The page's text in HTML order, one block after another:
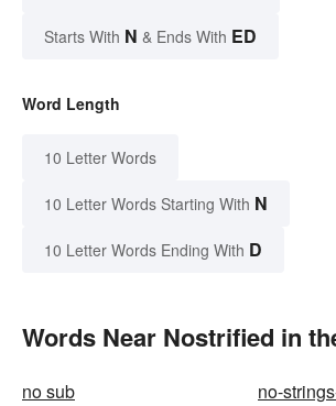
Starts With N & Ends With ED
Word Length
10 Letter Words
10 Letter Words Starting With N
10 Letter Words Ending With D
Words Near Nostrified in
no sub
no-